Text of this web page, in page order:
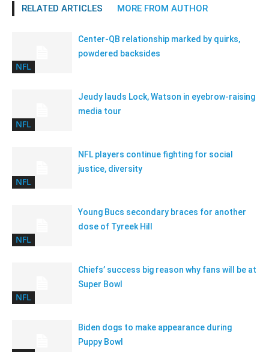
RELATED ARTICLES MORE FROM AUTHOR
NFL
Center-QB relationship marked by quirks,
powdered backsides
NFL
Jeudy lauds Lock, Watson in eyebrow-raising
media tour
NFL
NFL players continue fighting for social
justice, diversity
NFL
Young Bucs secondary braces for another
dose of Tyreek Hill
NFL
Chiefs’ success big reason why fans will be at
Super Bowl
Biden dogs to make appearance during
Puppy Bowl